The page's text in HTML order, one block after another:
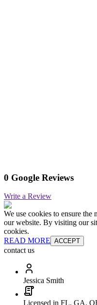
0 Google Reviews
Write a Review
We use cookies to ensure
our website. By visiting our
cookies.
READ MORE ACCEPT
contact us
Jessica Smith
Licensed in FL, GA,